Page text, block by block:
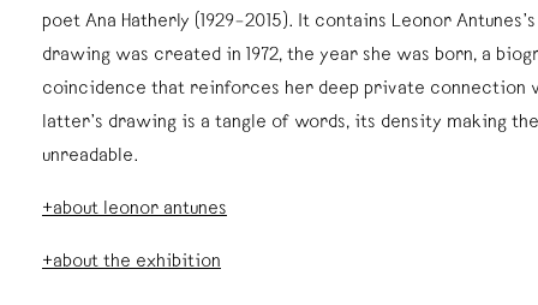
poet Ana Hatherly (1929–2015). It contains Leonor
drawing was created in 1972, the year she was born, a
coincidence that reinforces her deep private connection
latter’s drawing is a tangle of words, its density making
unreadable.
+about leonor antunes
+about the exhibition